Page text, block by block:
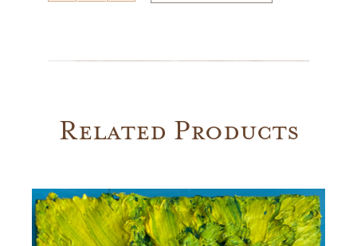
quantity
Related Products